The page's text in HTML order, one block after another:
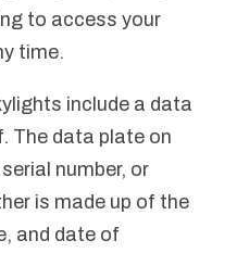
to access your
time.
include a data
The data plate on
number, or
is made up of the
and date of